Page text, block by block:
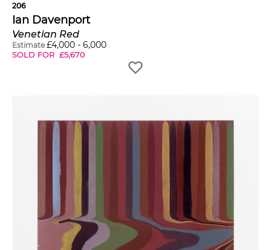
206
Ian Davenport
Venetian Red
Estimate £4,000 - 6,000
SOLD FOR £5,670